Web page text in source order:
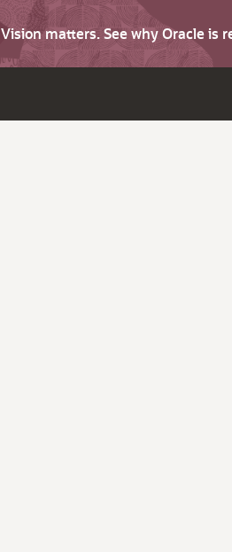
Vision matters. See why Oracle